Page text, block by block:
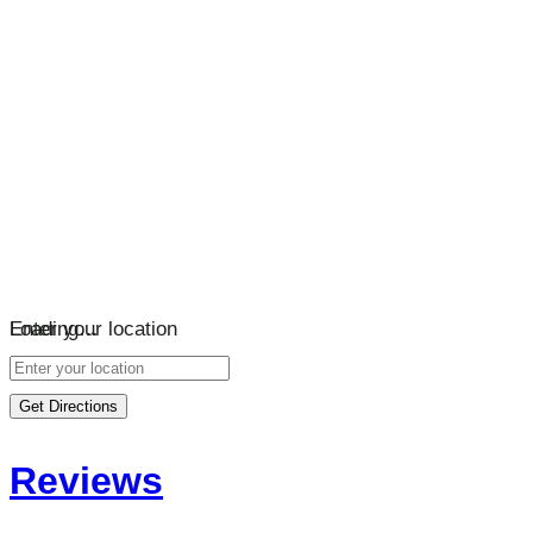
Loading…
Enter your location
Get Directions
Reviews